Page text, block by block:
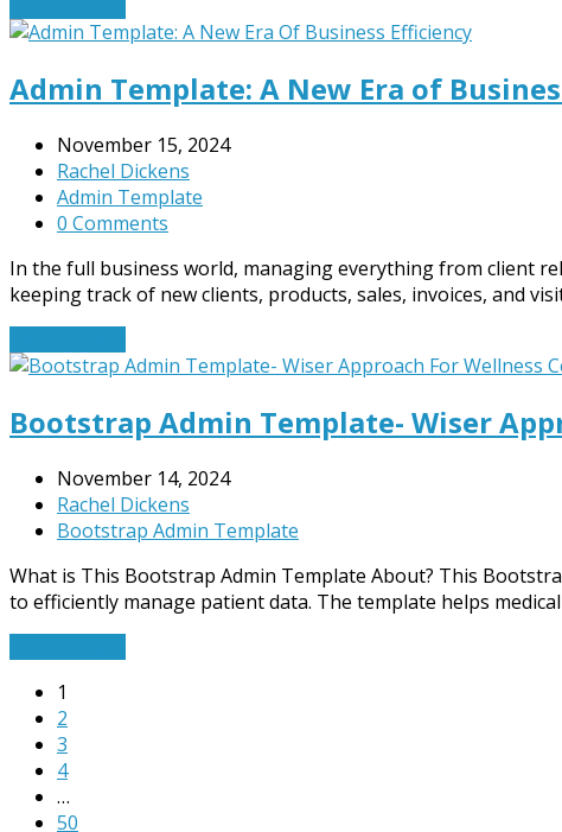
Admin Template: A New Era of
November 15, 2024
Rachel Dickens
Admin Template
0 Comments
In the full business world, managing everything from client
keeping track of new clients, products, sales, invoices, and
Bootstrap Admin Template- Wiser
November 14, 2024
Rachel Dickens
Bootstrap Admin Template
What is This Bootstrap Admin Template About? This
to efficiently manage patient data. The template helps
1
2
3
4
…
50